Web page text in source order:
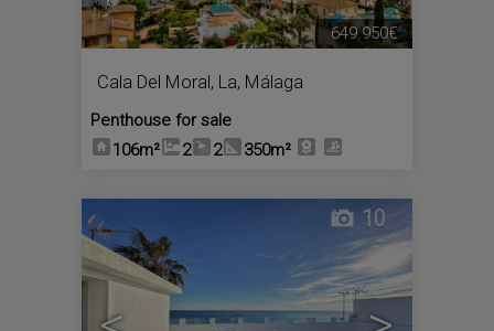
Cala Del Moral, La, Málaga
Penthouse for sale
106m²
2 2 350m²
649.950€
10